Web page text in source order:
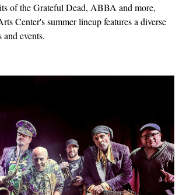
of the Grateful Dead, ABBA and more,
Center's summer lineup features a diverse
and events.